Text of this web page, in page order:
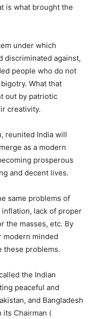
is what brought the
under which
discriminated against,
people who do not
What that
out by patriotic
creativity.
reunited India will
as a modern
prosperous
and decent lives.
same problems of
lack of proper
the masses, etc. By
modern minded
these problems.
the Indian
peaceful and
and Bangladesh
its Chairman (